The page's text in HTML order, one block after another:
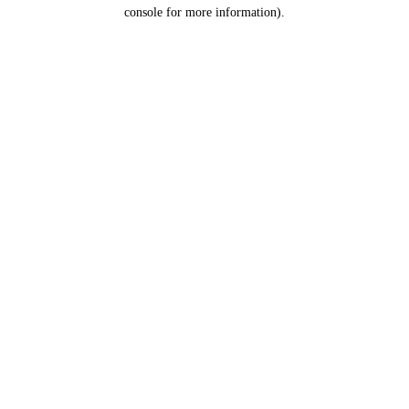
console for more information).